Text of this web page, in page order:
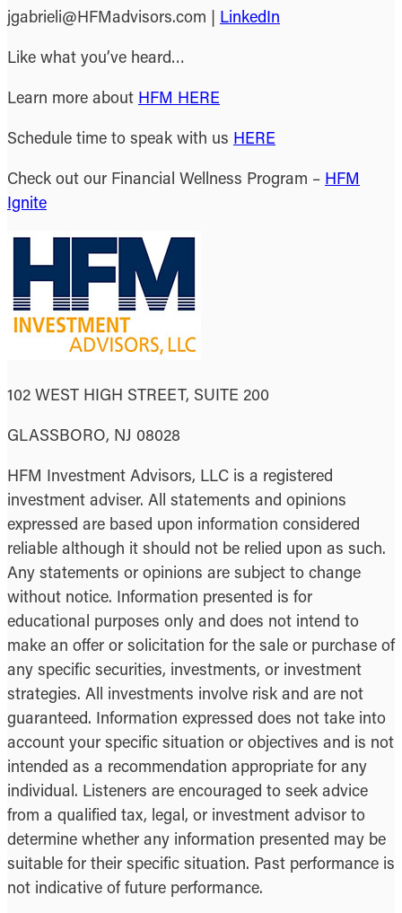
jgabrieli@HFMadvisors.com | LinkedIn
Like what you’ve heard…
Learn more about HFM HERE
Schedule time to speak with us HERE
Check out our Financial Wellness Program – HFM
Ignite
102 WEST HIGH STREET, SUITE 200
GLASSBORO, NJ 08028
HFM Investment Advisors, LLC is a registered
investment adviser. All statements and opinions
expressed are based upon information considered
reliable although it should not be relied upon as such.
Any statements or opinions are subject to change
without notice. Information presented is for
educational purposes only and does not intend to
make an offer or solicitation for the sale or purchase of
any specific securities, investments, or investment
strategies. All investments involve risk and are not
guaranteed. Information expressed does not take into
account your specific situation or objectives and is not
intended as a recommendation appropriate for any
individual. Listeners are encouraged to seek advice
from a qualified tax, legal, or investment advisor to
determine whether any information presented may be
suitable for their specific situation. Past performance is
not indicative of future performance.